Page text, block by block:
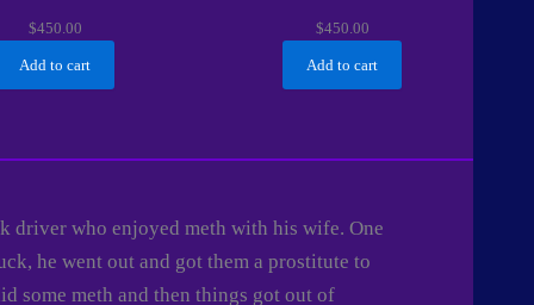
$450.00
Add to cart
$450.00
Add to cart
driver who enjoyed meth with his wife. One
he went out and got them a prostitute to
some meth and then things got out of